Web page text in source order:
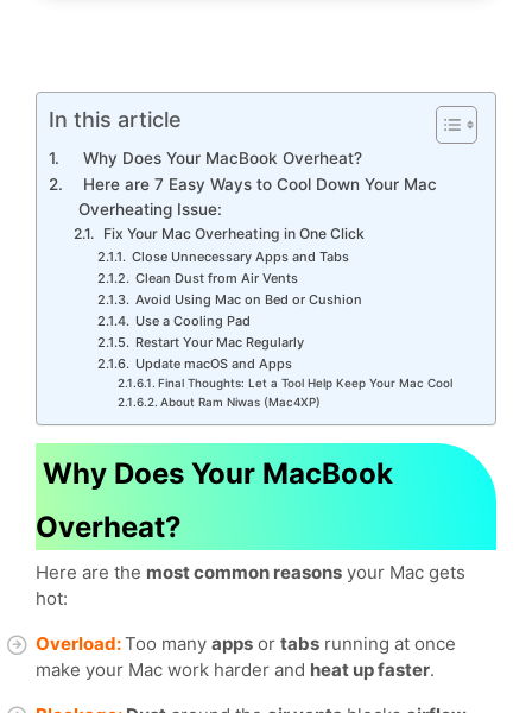
In this article
Why Does Your MacBook Overheat?
Here are 7 Easy Ways to Cool Down Your Mac
Overheating Issue:
Fix Your Mac Overheating in One Click
Close Unnecessary Apps and Tabs
Clean Dust from Air Vents
Avoid Using Mac on Bed or Cushion
Use a Cooling Pad
Restart Your Mac Regularly
Update macOS and Apps
Final Thoughts: Let a Tool Help Keep Your Mac Cool
About Ram Niwas (Mac4XP)
Why Does Your MacBook
Overheat?
Here are the most common reasons your Mac gets
hot:
Overload:Too many apps or tabs running at once
make your Mac work harder and heat up faster.